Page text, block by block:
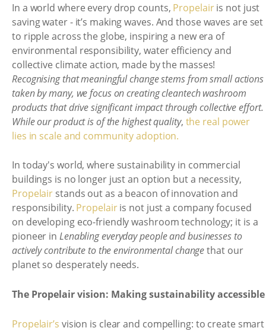
In a world where every drop counts, Propelairis not just
saving water - it’s making waves. And those waves are set
to ripple across the globe, inspiring a new era of
environmental responsibility, water efficiency and
collective climate action, made by the masses!
Recognising that meaningful change stems from small actions
taken by many, we focus on creating cleantech washroom
products that drive significant impact through collective effort.
While our product is of the highest quality, the real power
lies in scale and community adoption.
In today's world, where sustainability in commercial
buildings is no longer just an option but a necessity,
Propelair stands out as a beacon of innovation and
responsibility. Propelairis not just a company focused
on developing eco-friendly washroom technology; it is a
pioneer in Lenabling everyday people and businesses to
actively contribute to the environmental changethat our
planet so desperately needs.
The Propelair vision: Making sustainability accessible
Propelair’s vision is clear and compelling: to create smart